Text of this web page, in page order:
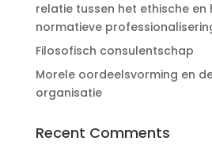
relatie tussen het ethische en
normatieve
Filosofisch consulentschap
Morele oordeelsvorming en
organisatie
Recent Comments